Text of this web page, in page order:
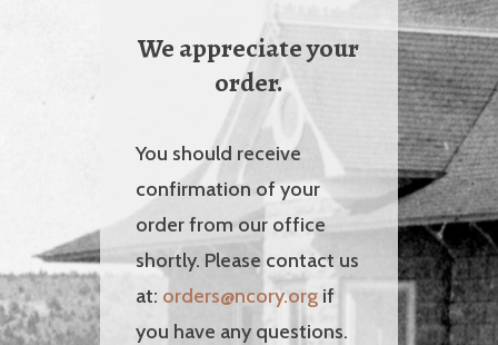
We appreciate your
order.
You should receive
confirmation of your
order from our office
shortly. Please contact us
at: orders@ncory.org if
you have any questions.